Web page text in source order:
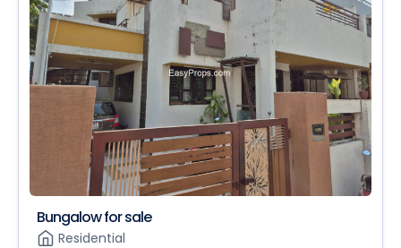
Bungalow for sale
Residential